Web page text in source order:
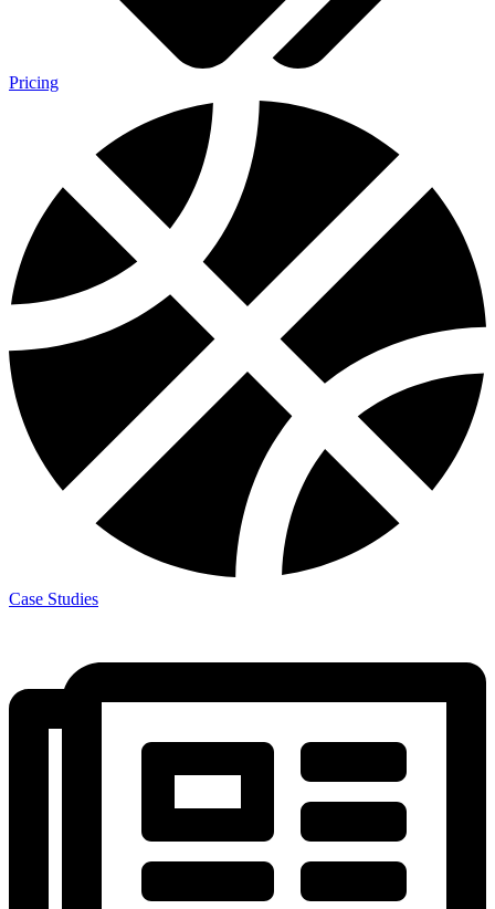
Pricing
Case Studies